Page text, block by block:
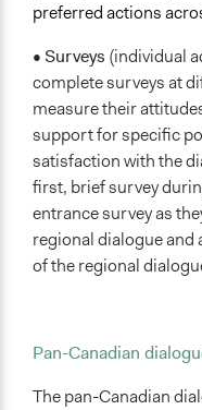
preferred actions
• Surveys (individual
complete surveys at
measure their
support for specific
satisfaction with the
first, brief survey
entrance survey as
regional dialogue and
of the regional
Pan-Canadian
The pan-Canadian